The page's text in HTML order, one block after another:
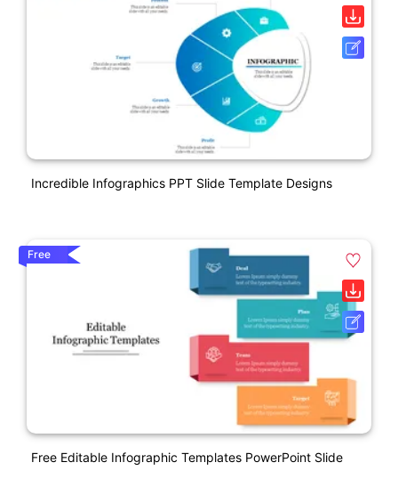
Incredible Infographics PPT Slide Template Designs
Free
Free Editable Infographic Templates PowerPoint Slide